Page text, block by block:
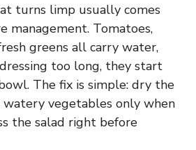
turns limp usually comes
management. Tomatoes,
greens all carry water,
too long, they start
The fix is simple: dry the
vegetables only when
the salad right before